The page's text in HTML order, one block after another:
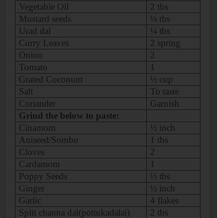
Vegetable Oil
2 tbs
Mustard seeds
¼ tbs
Urad dal
¼ tbs
Curry Leaves
2 spring
Onion
2
Tomato
1
Grated Coconunt
½ cup
Salt
To taste
Coriander
Garnish
Grind the below to paste:
Cinamom
½ inch
Aniseed/Sombu
1 tbs
Cloves
2
Cardamom
1
Poppy Seeds
½ tbs
Ginger
½ inch
Garlic
4 flakes
Split channa dal(pottukadalai)
2 tbs